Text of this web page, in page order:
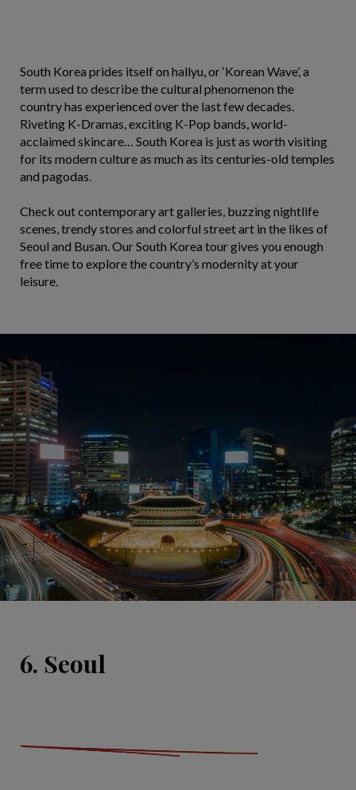
South Korea prides itself on hallyu, or ‘Korean Wave’, a
term used to describe the cultural phenomenon the
country has experienced over the last few decades.
Riveting K-Dramas, exciting K-Pop bands, world-
acclaimed skincare… South Korea is just as worth visiting
for its modern culture as much as its centuries-old temples
and pagodas.
Check out contemporary art galleries, buzzing nightlife
scenes, trendy stores and colorful street art in the likes of
Seoul and Busan. Our South Korea tour gives you enough
free time to explore the country’s modernity at your
leisure.
6. Seoul